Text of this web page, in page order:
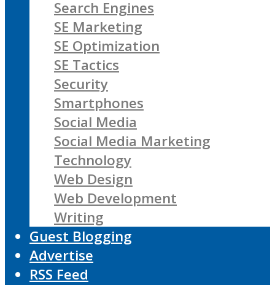
Search Engines
SE Marketing
SE Optimization
SE Tactics
Security
Smartphones
Social Media
Social Media Marketing
Technology
Web Design
Web Development
Writing
Guest Blogging
Advertise
RSS Feed